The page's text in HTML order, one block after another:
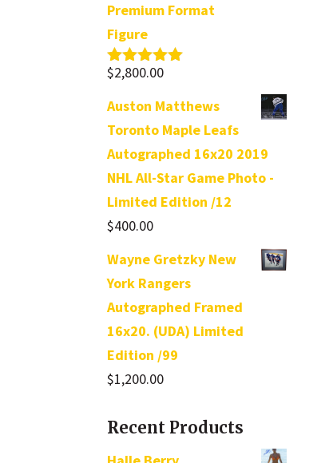
Premium Format
Figure
Rated5.00
$2,800.00
Auston Matthews
Toronto Maple Leafs
Autographed 16x20 2019
NHL All-Star Game Photo -
Limited Edition /12
$400.00
Wayne Gretzky New
York Rangers
Autographed Framed
16x20. (UDA) Limited
Edition /99
$1,200.00
Recent Products